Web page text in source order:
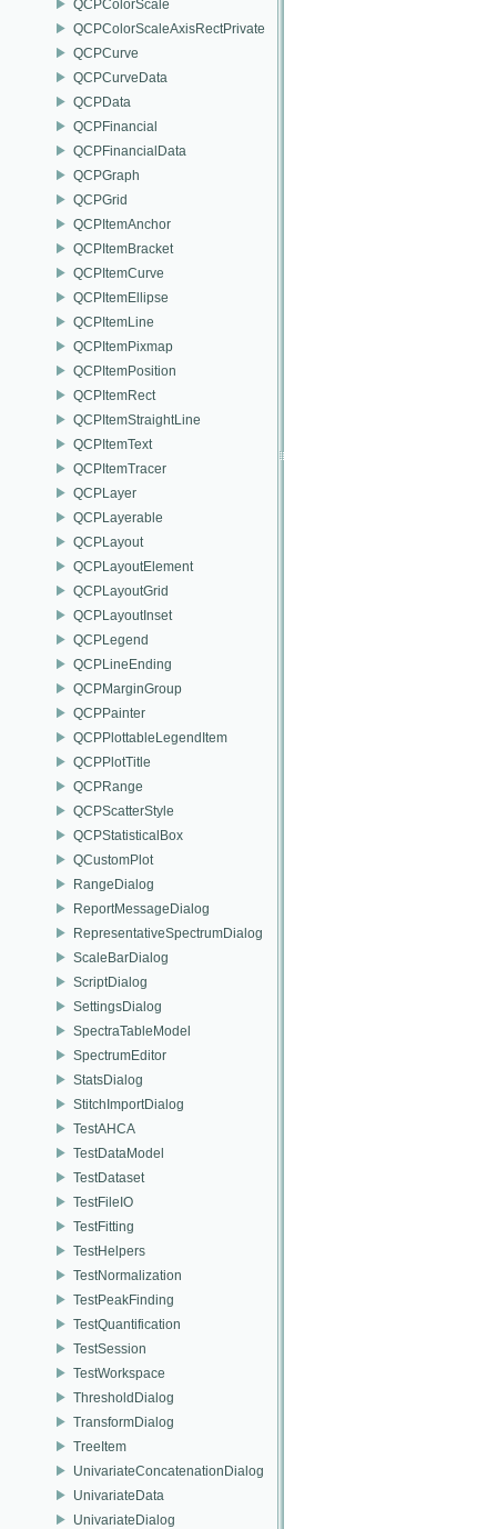
QCPColorScale
QCPColorScaleAxisRectPrivate
QCPCurve
QCPCurveData
QCPData
QCPFinancial
QCPFinancialData
QCPGraph
QCPGrid
QCPItemAnchor
QCPItemBracket
QCPItemCurve
QCPItemEllipse
QCPItemLine
QCPItemPixmap
QCPItemPosition
QCPItemRect
QCPItemStraightLine
QCPItemText
QCPItemTracer
QCPLayer
QCPLayerable
QCPLayout
QCPLayoutElement
QCPLayoutGrid
QCPLayoutInset
QCPLegend
QCPLineEnding
QCPMarginGroup
QCPPainter
QCPPlottableLegendItem
QCPPlotTitle
QCPRange
QCPScatterStyle
QCPStatisticalBox
QCustomPlot
RangeDialog
ReportMessageDialog
RepresentativeSpectrumDialog
ScaleBarDialog
ScriptDialog
SettingsDialog
SpectraTableModel
SpectrumEditor
StatsDialog
StitchImportDialog
TestAHCA
TestDataModel
TestDataset
TestFileIO
TestFitting
TestHelpers
TestNormalization
TestPeakFinding
TestQuantification
TestSession
TestWorkspace
ThresholdDialog
TransformDialog
TreeItem
UnivariateConcatenationDialog
UnivariateData
UnivariateDialog